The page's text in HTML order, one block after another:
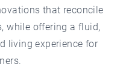
that reconcile
while offering a fluid,
living experience for